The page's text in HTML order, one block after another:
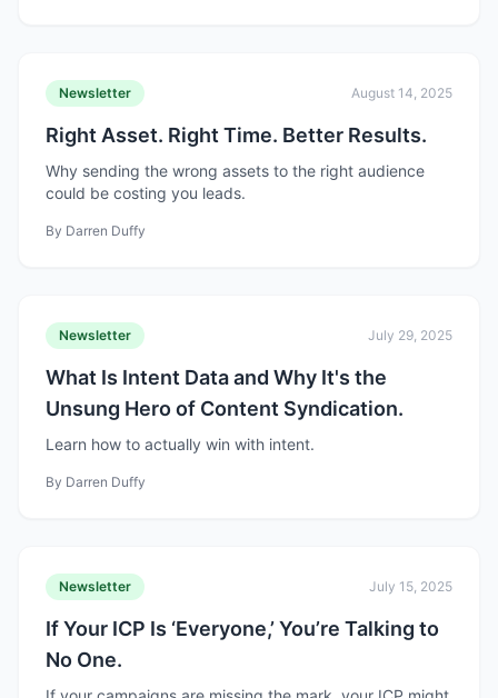
Newsletter August 14, 2025
Right Asset. Right Time. Better Results.
Why sending the wrong assets to the right audience
could be costing you leads.
By Darren Duffy
Newsletter July 29, 2025
What Is Intent Data and Why It's the
Unsung Hero of Content Syndication.
Learn how to actually win with intent.
By Darren Duffy
Newsletter July 15, 2025
If Your ICP Is ‘Everyone,’ You’re Talking to
No One.